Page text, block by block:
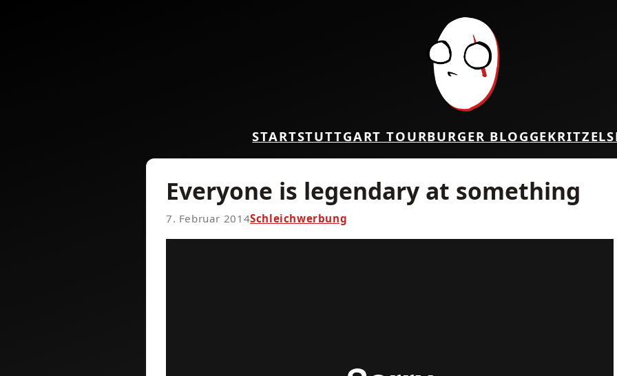
STARTSTUTTGART TOURBURGER BLOGGEKRITZEL
Everyone is legendary at something
7. Februar 2014Schleichwerbung